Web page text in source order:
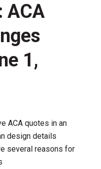
ACA
1,
ACA quotes in an
design details
several reasons for